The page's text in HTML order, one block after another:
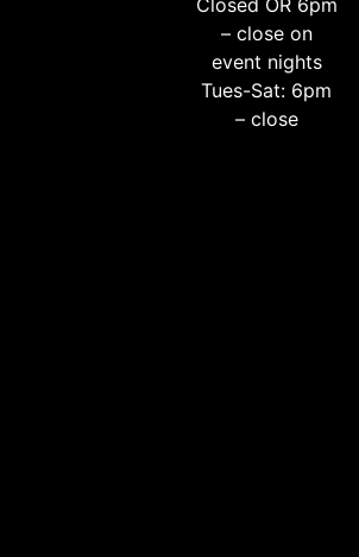
– close on
event nights
Tues-Sat: 6pm
– close